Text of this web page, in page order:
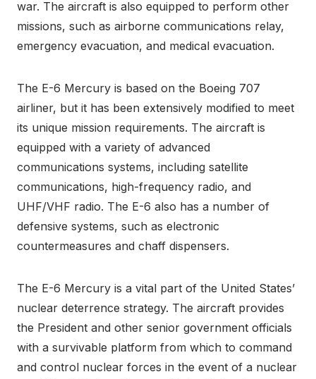
war. The aircraft is also equipped to perform other
missions, such as airborne communications relay,
emergency evacuation, and medical evacuation.
The E-6 Mercury is based on the Boeing 707
airliner, but it has been extensively modified to meet
its unique mission requirements. The aircraft is
equipped with a variety of advanced
communications systems, including satellite
communications, high-frequency radio, and
UHF/VHF radio. The E-6 also has a number of
defensive systems, such as electronic
countermeasures and chaff dispensers.
The E-6 Mercury is a vital part of the United States’
nuclear deterrence strategy. The aircraft provides
the President and other senior government officials
with a survivable platform from which to command
and control nuclear forces in the event of a nuclear